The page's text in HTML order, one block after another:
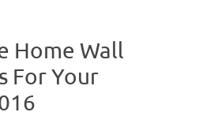
Home Wall
For Your